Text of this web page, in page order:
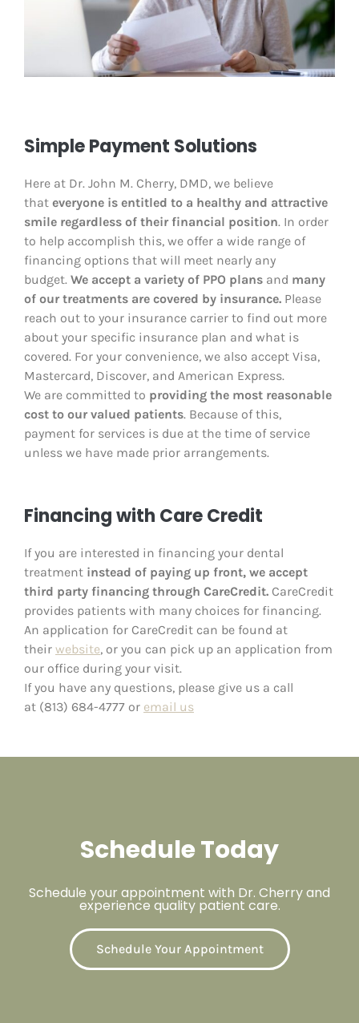
Simple Payment Solutions
Here at Dr. John M. Cherry, DMD, we believe
that everyone is entitled to a healthy and attractive
smile regardless of their financial position. In order
to help accomplish this, we offer a wide range of
financing options that will meet nearly any
budget. We accept a variety of PPO plans and many
of our treatments are covered by insurance. Please
reach out to your insurance carrier to find out more
about your specific insurance plan and what is
covered. For your convenience, we also accept Visa,
Mastercard, Discover, and American Express.
We are committed to providing the most reasonable
cost to our valued patients. Because of this,
payment for services is due at the time of service
unless we have made prior arrangements.
Financing with Care Credit
If you are interested in financing your dental
treatment instead of paying up front, we accept
third party financing through CareCredit. CareCredit
provides patients with many choices for financing.
An application for CareCredit can be found at
their website, or you can pick up an application from
our office during your visit.
If you have any questions, please give us a call
at (813) 684-4777 or email us
Schedule Today
Schedule your appointment with Dr. Cherry and
experience quality patient care.
Schedule Your Appointment